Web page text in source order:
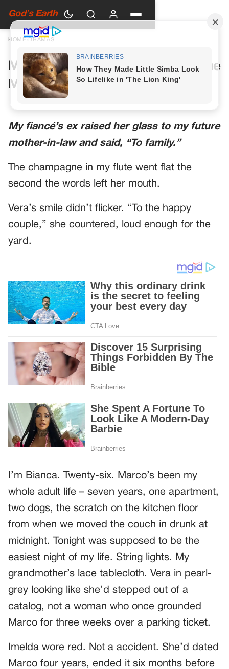
God's Earth
HOME DRAMAS
My Future Mother-in-Law Had One
More Toast Planned
My fiancé’s ex raised her glass to my future
mother-in-law and said, “To family.”
The champagne in my flute went flat the
second the words left her mouth.
Vera’s smile didn’t flicker. “To the happy
couple,” she countered, loud enough for the
yard.
I’m Bianca. Twenty-six. Marco’s been my
whole adult life – seven years, one apartment,
two dogs, the scratch on the kitchen floor
from when we moved the couch in drunk at
midnight. Tonight was supposed to be the
easiest night of my life. String lights. My
grandmother’s lace tablecloth. Vera in pearl-
grey looking like she’d stepped out of a
catalog, not a woman who once grounded
Marco for three weeks over a parking ticket.
Imelda wore red. Not a accident. She’d dated
Marco four years, ended it six months before